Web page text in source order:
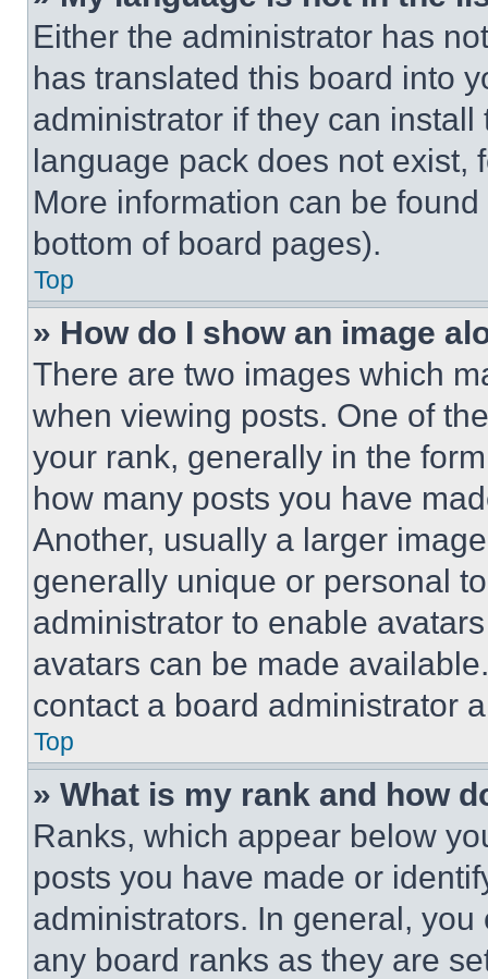
Either the administrator has
has translated this board into
administrator if they can
language pack does not exist,
More information can be
bottom of board pages).
Top
» How do I show an image
There are two images which
when viewing posts. One of
your rank, generally in the
how many posts you have
Another, usually a larger
generally unique or personal
administrator to enable
avatars can be made
contact a board administrator
Top
» What is my rank and how
Ranks, which appear below
posts you have made or
administrators. In general,
any board ranks as they are